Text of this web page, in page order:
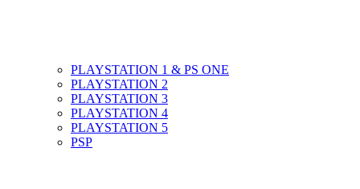
PLAYSTATION 1 & PS ONE
PLAYSTATION 2
PLAYSTATION 3
PLAYSTATION 4
PLAYSTATION 5
PSP